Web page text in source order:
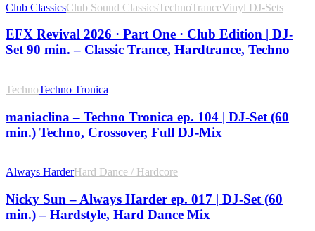
Club ClassicsClub Sound ClassicsTechnoTranceVinyl DJ-Sets
EFX Revival 2026 · Part One · Club Edition | DJ-
Set 90 min. – Classic Trance, Hardtrance, Techno
TechnoTechno Tronica
maniaclina – Techno Tronica ep. 104 | DJ-Set (60
min.) Techno, Crossover, Full DJ-Mix
Always HarderHard Dance / Hardcore
Nicky Sun – Always Harder ep. 017 | DJ-Set (60
min.) – Hardstyle, Hard Dance Mix